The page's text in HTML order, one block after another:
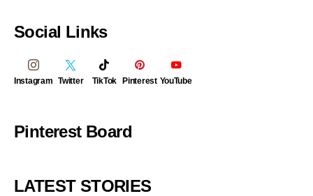
Social Links
Instagram Twitter TikTok Pinterest YouTube
Pinterest Board
LATEST STORIES